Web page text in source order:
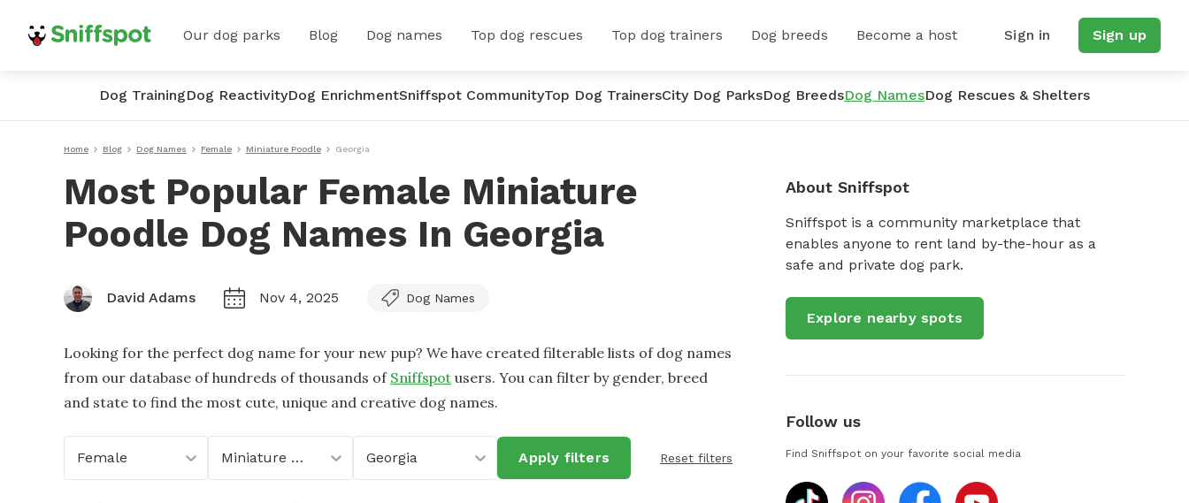
Our dog parks Blog Dog names Top dog rescues Top dog trainers Dog breeds Become a host Sign in Sign up
Dog TrainingDog ReactivityDog EnrichmentSniffspot CommunityTop Dog TrainersCity Dog ParksDog BreedsDog NamesDog Rescues & Shelters
Home Blog Dog Names Female Miniature Poodle Georgia
Most Popular Female Miniature
Poodle Dog Names In Georgia
David Adams Nov 4, 2025 Dog Names
Looking for the perfect dog name for your new pup? We have created filterable lists of dog names
from our database of hundreds of thousands of Sniffspot users. You can filter by gender, breed
and state to find the most cute, unique and creative dog names.
Female Miniature Poodle Georgia Apply filters Reset filters
About Sniffspot
Sniffspot is a community marketplace that
enables anyone to rent land by-the-hour as a
safe and private dog park.
Explore nearby spots
Follow us
Find Sniffspot on your favorite social media